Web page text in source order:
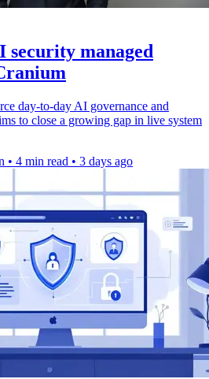
security managed
day-to-day AI governance and
to close a growing gap in live system
• 4 min read • 3 days ago